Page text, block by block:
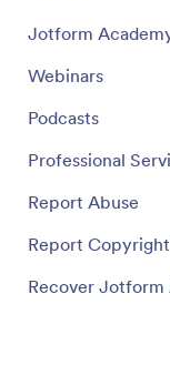
Jotform
Webinars
Podcasts
Professional
Report Abuse
Report
Recover Jotform